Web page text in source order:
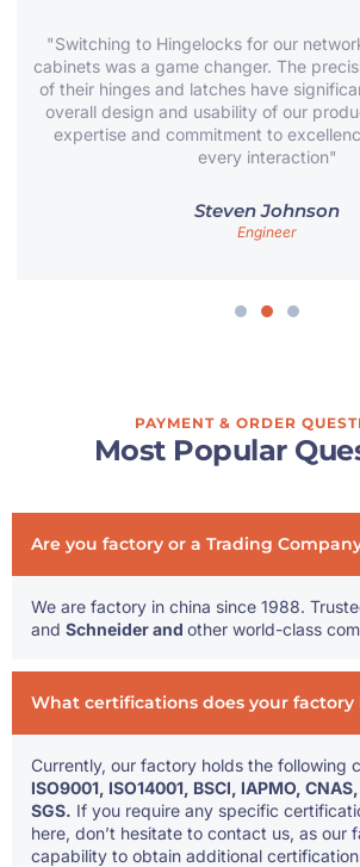
"Switching to Hingelocks for our
cabinets was a game changer. The
of their hinges and latches have
overall design and usability of our
expertise and commitment to
every interaction"
Steven Johnson
Engineer
PAYMENT & ORDER
Most Popular
Are you factory or a Trading
We are factory in china since 1988.
and Schneider and other world-class
What certifications does your factory
Currently, our factory holds the following
ISO9001, ISO14001, BSCI, IAPMO,
SGS. If you require any specific
here, don’t hesitate to contact us, as our
capability to obtain additional